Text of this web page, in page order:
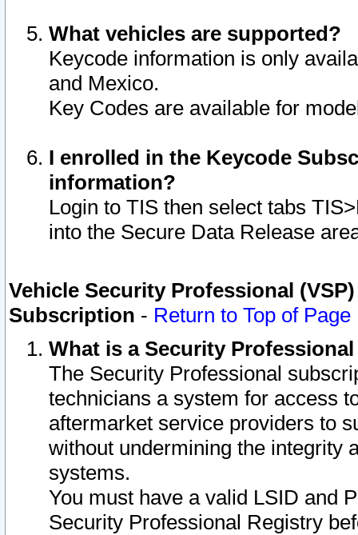
What vehicles are supported?
Keycode information is only
and Mexico.
Key Codes are available for
I enrolled in the Keycode
information?
Login to TIS then select tabs
into the Secure Data Release
Vehicle Security Professional
Subscription - Return to Top of Page
What is a Security
The Security Professional
technicians a system for access
aftermarket service providers to
without undermining the integrity
systems.
You must have a valid LSID and
Security Professional Registry